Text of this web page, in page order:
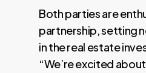
Both parties are
partnership, setting
in the real estate
“We’re excited